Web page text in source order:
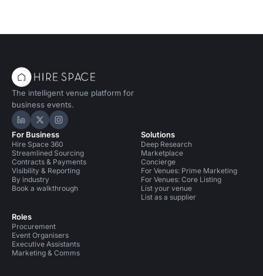
The intelligent venue platform for
business events.
Hire Space on LinkedIn
Hire Space on X
Hire Space on Instagram
For Business
Hire Space 360
Streamlined Sourcing
Contracts & Payments
Visibility & Reporting
By industry
Book a walkthrough
Roles
Procurement
Event Organisers
Executive Assistants
Marketing & Comms
Solutions
Deep Research
Marketplace
Concierge
For Venues: Prime Marketing
For Venues: Core Listing
List your venue
List as a supplier